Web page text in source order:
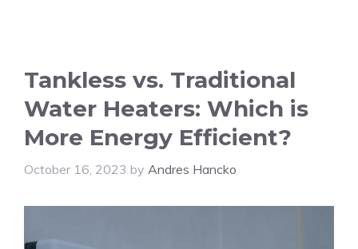
Tankless vs. Traditional
Water Heaters: Which is
More Energy Efficient?
October 16, 2023 by Andres Hancko